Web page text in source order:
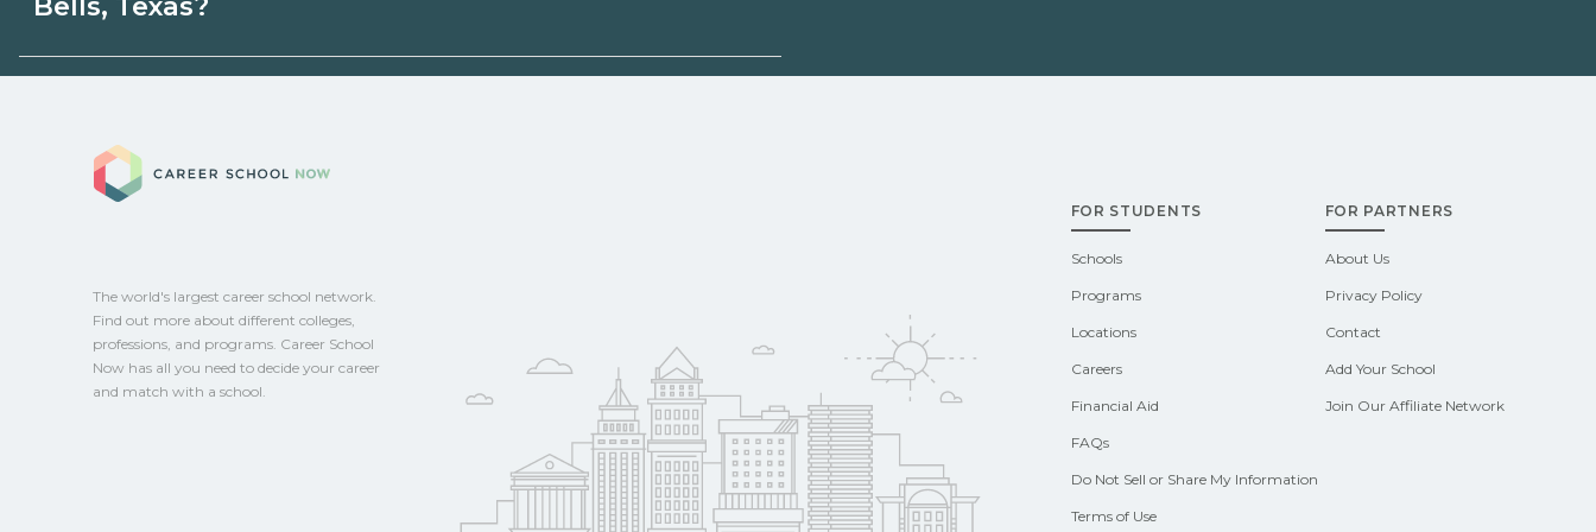
Eligible students in Bells, Texas may qualify for federal aid,
campus for guidance and compare on CareerSchoolNow.org.
The world's largest career school network.
Find out more about different colleges,
professions, and programs. Career School
Now has all you need to decide your career
and match with a school.
FOR STUDENTS
Schools
Programs
Locations
Careers
Financial Aid
FAQs
Do Not Sell or Share My Information
Terms of Use
FOR PARTNERS
About Us
Privacy Policy
Contact
Add Your School
Join Our Affiliate Network